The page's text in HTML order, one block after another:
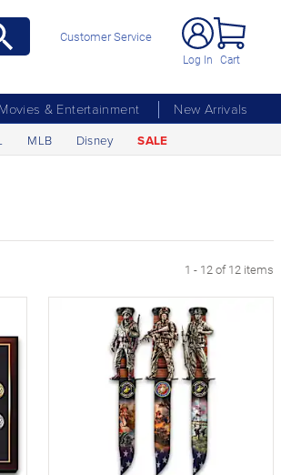
Customer Service
Log In Cart
Movies & Entertainment
New Arrivals
MLB Disney SALE
1 - 12 of 12 items